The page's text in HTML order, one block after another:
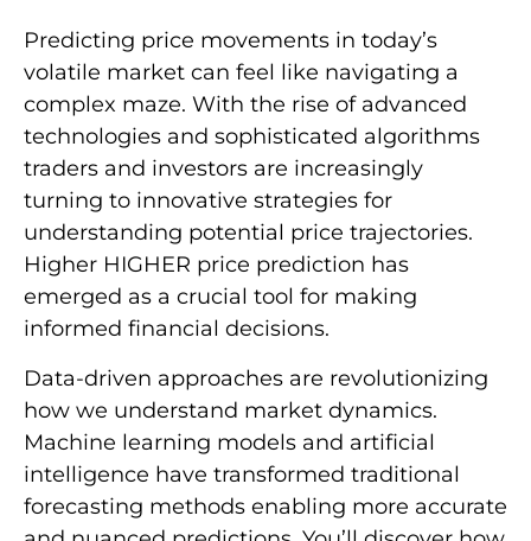
Predicting price movements in today’s
volatile market can feel like navigating a
complex maze. With the rise of advanced
technologies and sophisticated algorithms
traders and investors are increasingly
turning to innovative strategies for
understanding potential price trajectories.
Higher HIGHER price prediction has
emerged as a crucial tool for making
informed financial decisions.
Data-driven approaches are revolutionizing
how we understand market dynamics.
Machine learning models and artificial
intelligence have transformed traditional
forecasting methods enabling more accurate